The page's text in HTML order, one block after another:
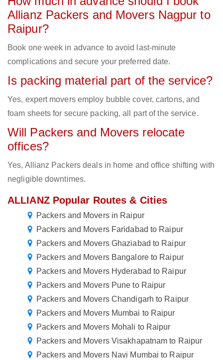
Allianz Packers and Movers Nagpur to
Raipur?
Book one week in advance to avoid last-minute
complications and secure your preferred date.
Is packing material part of the service?
Yes, expert movers employ bubble cover, cartons, and
foam sheets for secure packing, all part of the service.
Will Packers and Movers relocate
offices?
Yes, Allianz Packers deals in home and office shifting with
negligible downtimes.
ALLIANZ Popular Routes & Cities
Packers and Movers in Raipur
Packers and Movers Faridabad to Raipur
Packers and Movers Ghaziabad to Raipur
Packers and Movers Bangalore to Raipur
Packers and Movers Hyderabad to Raipur
Packers and Movers Pune to Raipur
Packers and Movers Chandigarh to Raipur
Packers and Movers Mumbai to Raipur
Packers and Movers Mohali to Raipur
Packers and Movers Visakhapatnam to Raipur
Packers and Movers Navi Mumbai to Raipur